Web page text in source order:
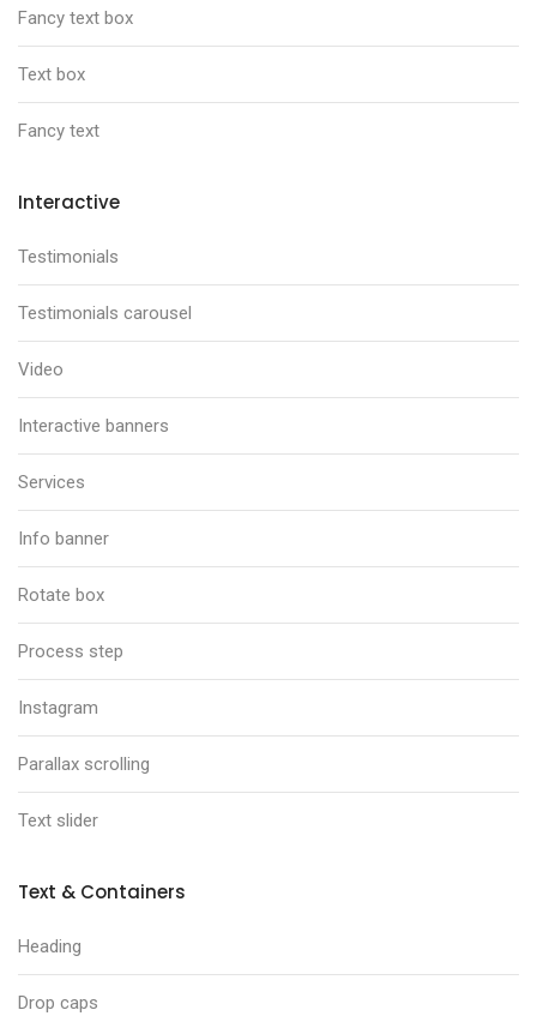
Fancy text box
Text box
Fancy text
Interactive
Testimonials
Testimonials carousel
Video
Interactive banners
Services
Info banner
Rotate box
Process step
Instagram
Parallax scrolling
Text slider
Text & Containers
Heading
Drop caps